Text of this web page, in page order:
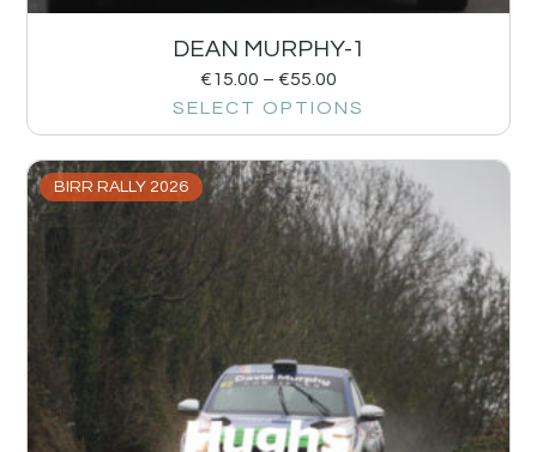
DEAN MURPHY-1
€15.00 – €55.00
SELECT OPTIONS
BIRR RALLY 2026